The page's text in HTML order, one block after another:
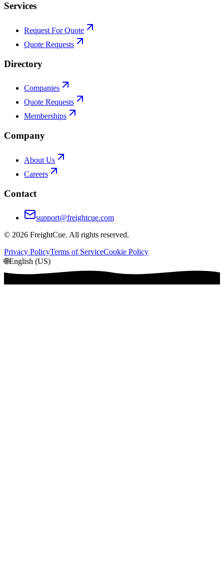
Services
Request For Quote
Quote Requests
Directory
Companies
Quote Requests
Memberships
Company
About Us
Careers
Contact
support@freightcue.com
© 2026 FreightCue. All rights reserved.
Privacy PolicyTerms of ServiceCookie Policy
🌐English (US)